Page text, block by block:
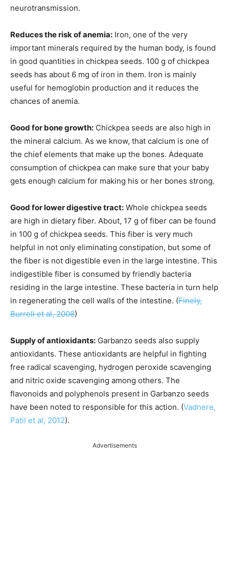
neurotransmission.
Reduces the risk of anemia: Iron, one of the very
important minerals required by the human body, is found
in good quantities in chickpea seeds. 100 g of chickpea
seeds has about 6 mg of iron in them. Iron is mainly
useful for hemoglobin production and it reduces the
chances of anemia.
Good for bone growth: Chickpea seeds are also high in
the mineral calcium. As we know, that calcium is one of
the chief elements that make up the bones. Adequate
consumption of chickpea can make sure that your baby
gets enough calcium for making his or her bones strong.
Good for lower digestive tract: Whole chickpea seeds
are high in dietary fiber. About, 17 g of fiber can be found
in 100 g of chickpea seeds. This fiber is very much
helpful in not only eliminating constipation, but some of
the fiber is not digestible even in the large intestine. This
indigestible fiber is consumed by friendly bacteria
residing in the large intestine. These bacteria in turn help
in regenerating the cell walls of the intestine. (Finely,
Burrell et al, 2008)
Supply of antioxidants: Garbanzo seeds also supply
antioxidants. These antioxidants are helpful in fighting
free radical scavenging, hydrogen peroxide scavenging
and nitric oxide scavenging among others. The
flavonoids and polyphenols present in Garbanzo seeds
have been noted to responsible for this action. (Vadnere,
Patil et al, 2012).
Advertisements